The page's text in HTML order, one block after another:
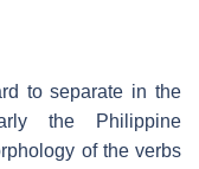
to separate in the
the Philippine
of the verbs